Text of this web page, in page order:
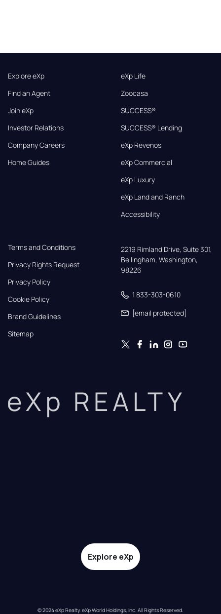
Explore eXp
Find an Agent
Join eXp
Investor Relations
Company Careers
Home Guides
eXp Life
Zoocasa
SUCCESS®
SUCCESS® Lending
eXp Revenos
eXp Commercial
eXp Luxury
eXp Land and Ranch
Accessibility
Terms and Conditions
Privacy Rights Request
Privacy Policy
Cookie Policy
Brand Guidelines
Sitemap
2219 Rimland Drive, Suite 301,
Bellingham, Washington,
98226
1 833-303-0610
[email protected]
eXp REALTY
Explore eXp
© 2024 eXp Realty. eXp World Holdings, Inc. All Rights Reserved.